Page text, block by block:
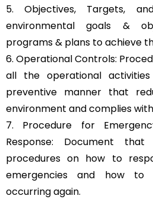
5. Objectives, Targets,
environmental goals &
programs & plans to achieve
6. Operational Controls:
all the operational
preventive manner that
environment and complies
7. Procedure for
Response: Document
procedures on how to
emergencies and how
occurring again.